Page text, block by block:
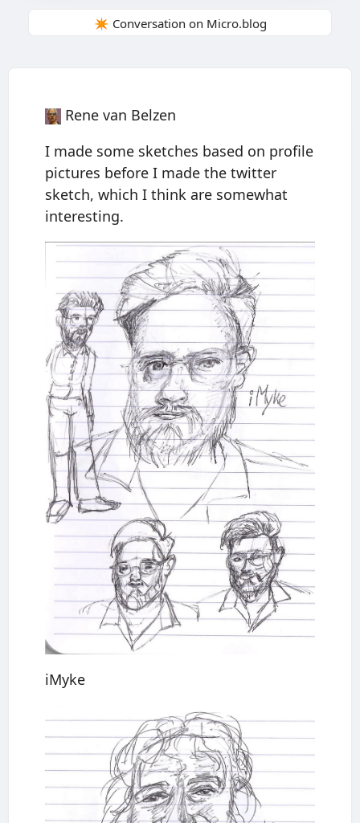
✴️ Conversation on Micro.blog
Rene van Belzen
I made some sketches based on profile
pictures before I made the twitter
sketch, which I think are somewhat
interesting.
iMyke